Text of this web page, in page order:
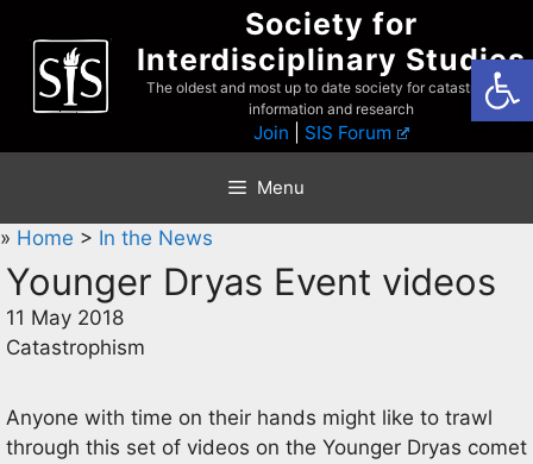
content
Society for
Interdisciplinary Studies
The oldest and most up to date society for catastrophist
information and research
Join SIS Forum
Menu
» Home > In the News
Younger Dryas Event videos
11 May 2018
Catastrophism
Anyone with time on their hands might like to trawl
through this set of videos on the Younger Dryas comet